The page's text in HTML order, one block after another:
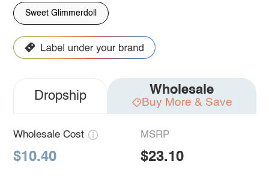
Sweet Glimmerdoll
Dropship Wholesale
Buy More & Save
Wholesale Cost
$10.40
MSRP
$23.10